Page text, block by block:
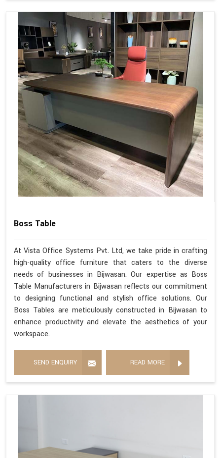
Boss Table
At Vista Office Systems Pvt. Ltd, we take pride in crafting
high-quality office furniture that caters to the diverse
needs of businesses in Bijwasan. Our expertise as Boss
Table Manufacturers in Bijwasan reflects our commitment
to designing functional and stylish office solutions. Our
Boss Tables are meticulously constructed in Bijwasan to
enhance productivity and elevate the aesthetics of your
workspace.
SEND ENQUIRY READ MORE